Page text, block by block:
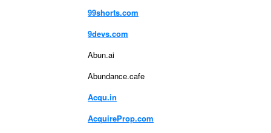
99shorts.com
9devs.com
Abun.ai
Abundance.cafe
Acqu.in
AcquireProp.com